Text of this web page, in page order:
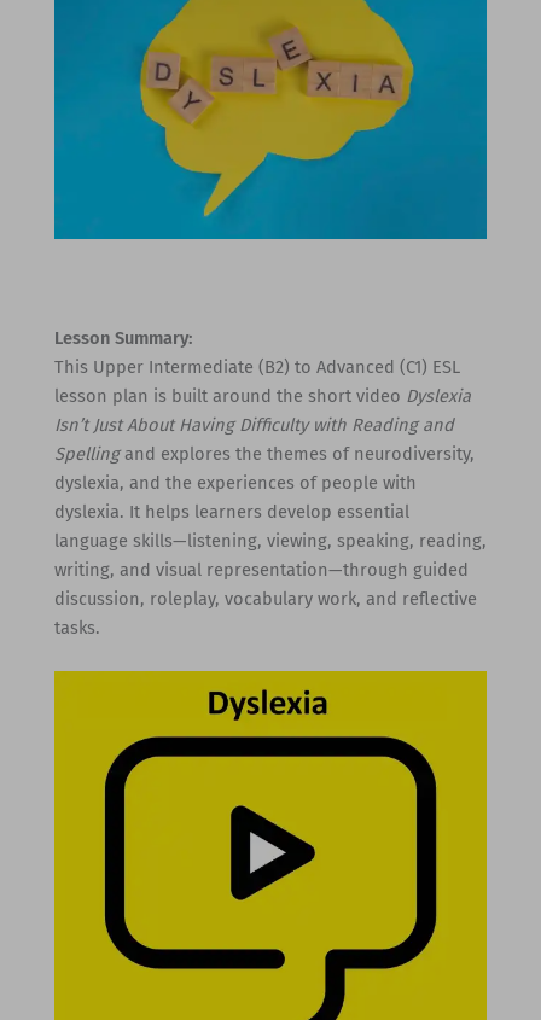
Lesson Summary:
This Upper Intermediate (B2) to Advanced (C1) ESL
lesson plan is built around the short video Dyslexia
Isn’t Just About Having Difficulty with Reading and
Spellingand explores the themes of neurodiversity,
dyslexia, and the experiences of people with
dyslexia. It helps learners develop essential
language skills—listening, viewing, speaking, reading,
writing, and visual representation—through guided
discussion, roleplay, vocabulary work, and reflective
tasks.